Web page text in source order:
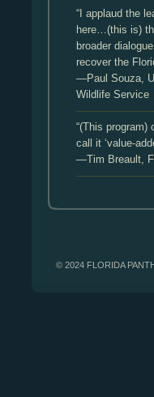
“I applaud the
here…(this is)
broader
recover the
—Paul Souza,
Wildlife Service
“(This
call it ‘value-
—Tim Breault,
© 2024 FLORIDA